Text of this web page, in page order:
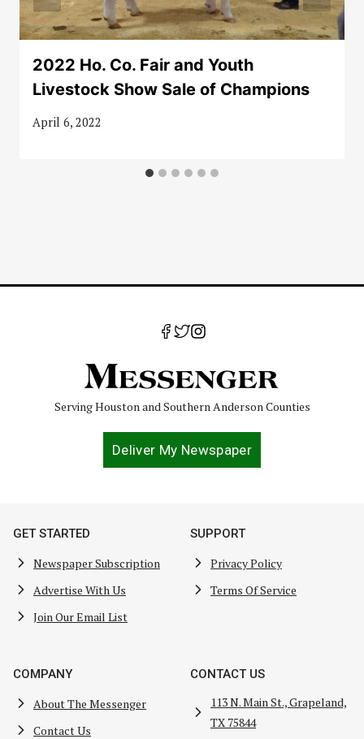
2022 Ho. Co. Fair and Youth
Livestock Show Sale of Champions
April 6, 2022
Serving Houston and Southern Anderson Counties
Deliver My Newspaper
GET STARTED
Newspaper Subscription
Advertise With Us
Join Our Email List
SUPPORT
Privacy Policy
Terms Of Service
COMPANY
About The Messenger
Contact Us
CONTACT US
113 N. Main St., Grapeland,
TX 75844